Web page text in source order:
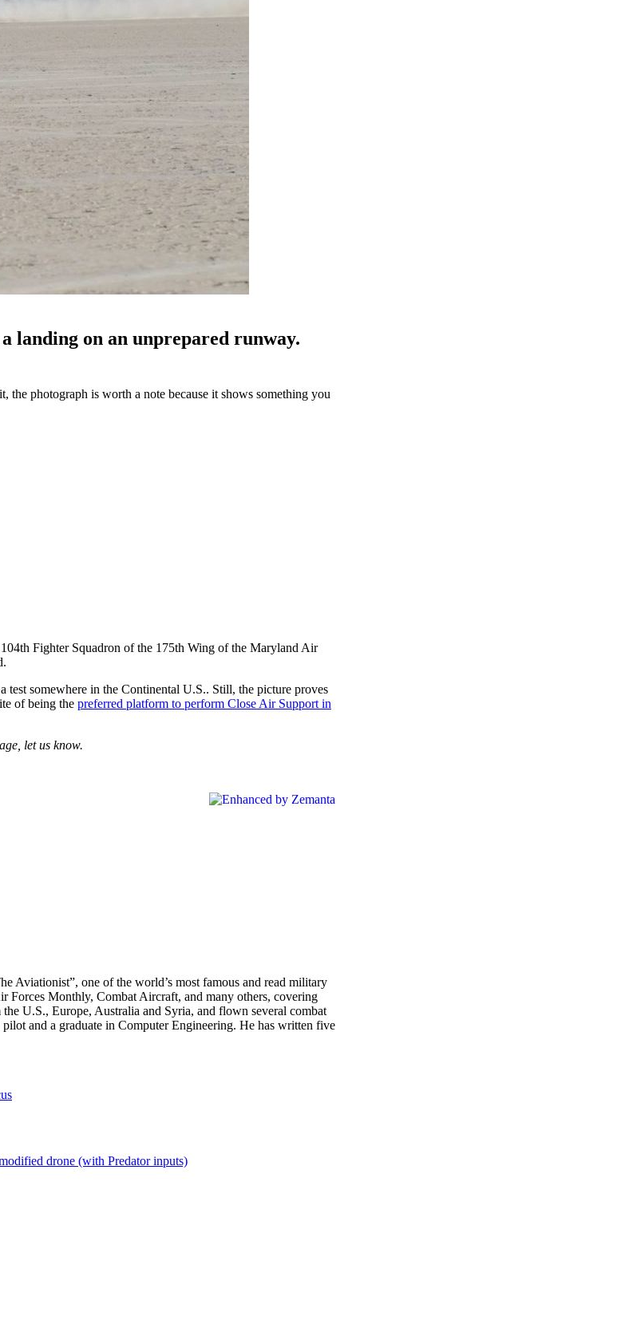
landing on an unprepared runway.
the photograph is worth a note because it shows something you
Fighter Squadron of the 175th Wing of the Maryland Air
somewhere in the Continental U.S.. Still, the picture proves
of being the preferred platform to perform Close Air Support in
let us know.
Aviationist”, one of the world’s most famous and read military
Forces Monthly, Combat Aircraft, and many others, covering
U.S., Europe, Australia and Syria, and flown several combat
and a graduate in Computer Engineering. He has written five
drone (with Predator inputs)